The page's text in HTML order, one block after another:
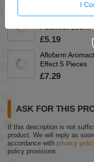
Green
Patchouli 250ml
£5.19
Aflofarm
Effect 5 Pieces
£7.29
ASK FOR THIS
If this description is not
product. We will reply as
accordance with privacy
policy provisions.
I